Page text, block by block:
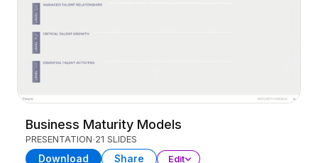
Business Maturity Models
PRESENTATION 21 SLIDES
Download Share Edit